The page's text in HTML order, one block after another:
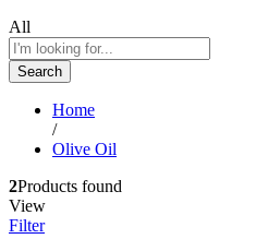
All
Search
Home
/
Olive Oil
2Products found
View
Filter